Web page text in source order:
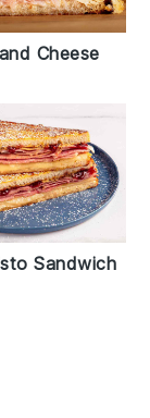
Cheese
Sandwich